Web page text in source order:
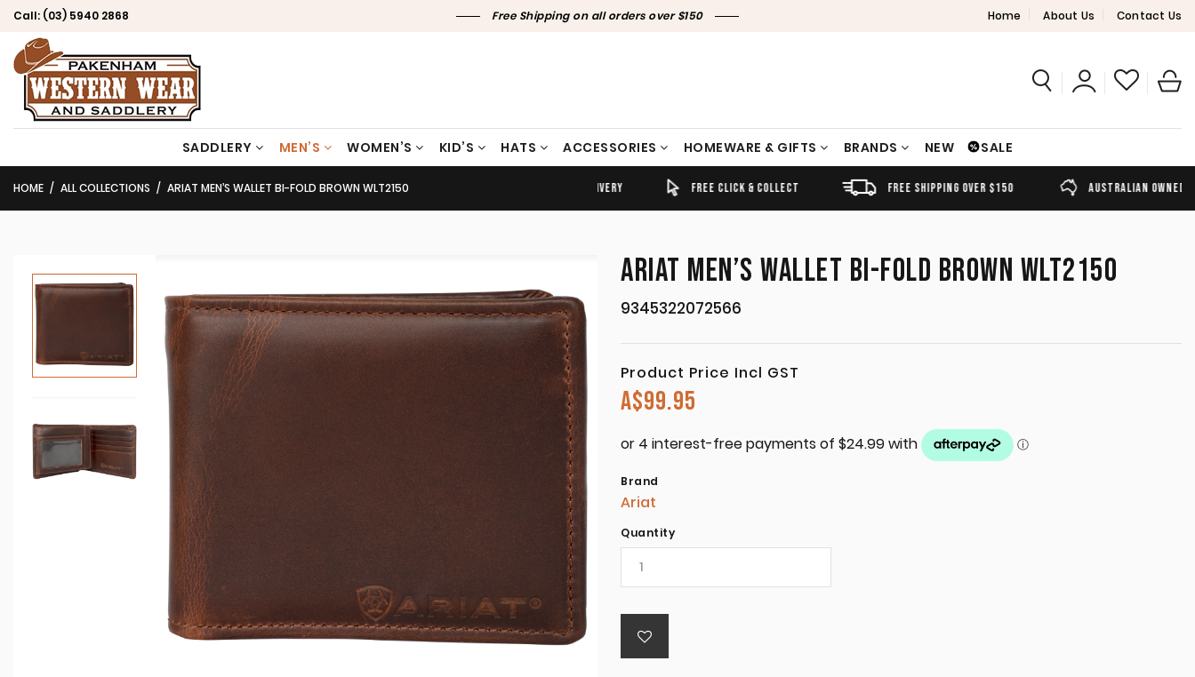
Call: (03) 5940 2868 Free Shipping on all orders over $150 Home About Us Contact Us
SADDLERY MEN’S WOMEN’S KID’S HATS ACCESSORIES HOMEWARE & GIFTS BRANDS NEW SALE
FREE CLICK & COLLECT FREE SHIPPING OVER $150 AUSTRALIAN OWNED
HOME ALL COLLECTIONS ARIAT MEN’S WALLET BI-FOLD BROWN WLT2150
ARIAT MEN’S WALLET BI-FOLD BROWN WLT2150
9345322072566
Product Price Incl GST
A$99.95
Brand
Ariat
Quantity